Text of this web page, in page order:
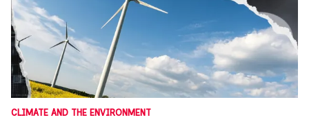
CLIMATE AND THE ENVIRONMENT